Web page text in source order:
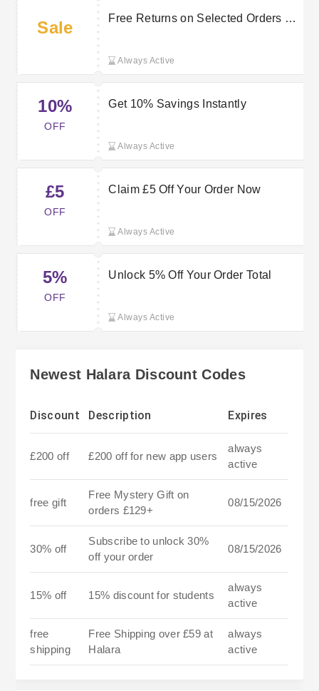
Sale
Free Returns on Selected Orders at
Always Active
10%
OFF
Get 10% Savings Instantly
Always Active
£5
OFF
Claim £5 Off Your Order Now
Always Active
5%
OFF
Unlock 5% Off Your Order Total
Always Active
Newest Halara Discount Codes
Discount Description Expires
£200 off £200 off for new app users
always
active
free gift
Free Mystery Gift on
orders £129+
08/15/2026
30% off
Subscribe to unlock 30%
off your order
08/15/2026
15% off 15% discount for students
always
active
free
shipping
Free Shipping over £59 at
Halara
always
active